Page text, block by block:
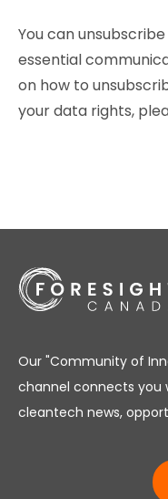
You can
essential
on how to
your data rights,
Our "Community of
channel connects
cleantech news,